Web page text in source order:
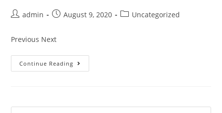
admin August 9, 2020 Uncategorized
Previous Next
Continue Reading